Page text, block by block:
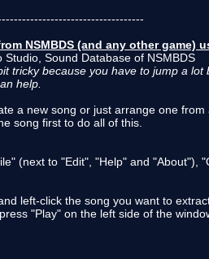
NSMBDS (and any other game)
Studio, Sound Database of NSMBDS
tricky because you have to jump a
help.
a new song or just arrange one
song first to do all of this.
(next to "Edit", "Help" and "About"),
left-click the song you want to
"Play" on the left side of the